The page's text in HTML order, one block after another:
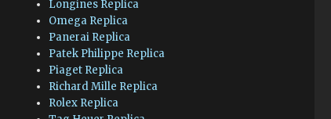
Longines Replica
Omega Replica
Panerai Replica
Patek Philippe Replica
Piaget Replica
Richard Mille Replica
Rolex Replica